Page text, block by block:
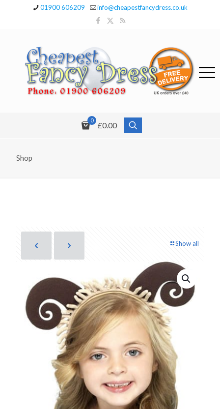
01900 606209 info@cheapestfancydress.co.uk
0
£0.00
Shop
Show all